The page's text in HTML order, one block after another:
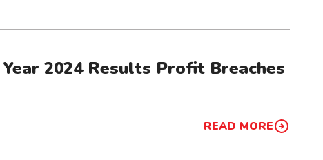
2024 Results Profit Breaches
READ MORE